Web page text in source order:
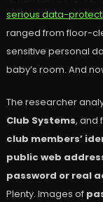
serious data-
ranged from floor-
sensitive personal
baby’s room. And
The researcher
Club Systems, and
club members’
public web
password or real
Plenty. Images of